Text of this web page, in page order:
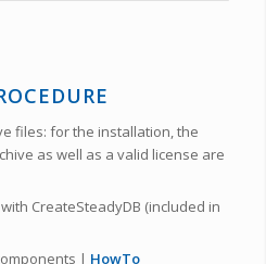
files: for the installation, the
as well as a valid license are
CreateSteadyDB (included in
| HowTo